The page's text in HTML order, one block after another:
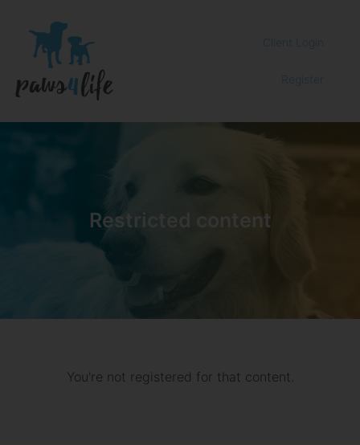
Client Login
Register
Restricted content
You're not registered for that content.